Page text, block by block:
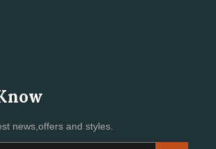
news,offers and styles.